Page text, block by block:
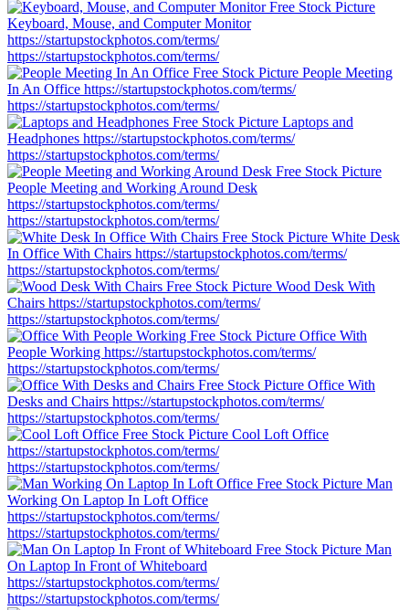
Keyboard, Mouse, and Computer Monitor
https://startupstockphotos.com/terms/
https://startupstockphotos.com/terms/
People Meeting
In An Office https://startupstockphotos.com/terms/
https://startupstockphotos.com/terms/
Laptops and
Headphones https://startupstockphotos.com/terms/
https://startupstockphotos.com/terms/
People Meeting and Working Around Desk
https://startupstockphotos.com/terms/
https://startupstockphotos.com/terms/
White Desk
In Office With Chairs https://startupstockphotos.com/terms/
https://startupstockphotos.com/terms/
Wood Desk With
Chairs https://startupstockphotos.com/terms/
https://startupstockphotos.com/terms/
Office With
People Working https://startupstockphotos.com/terms/
https://startupstockphotos.com/terms/
Office With
Desks and Chairs https://startupstockphotos.com/terms/
https://startupstockphotos.com/terms/
Cool Loft Office
https://startupstockphotos.com/terms/
https://startupstockphotos.com/terms/
Man
Working On Laptop In Loft Office
https://startupstockphotos.com/terms/
https://startupstockphotos.com/terms/
Man
On Laptop In Front of Whiteboard
https://startupstockphotos.com/terms/
https://startupstockphotos.com/terms/